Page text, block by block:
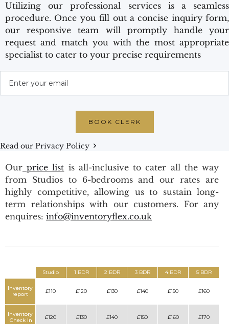
Utilizing our professional services is a seamless
procedure. Once you fill out a concise inquiry form,
our responsive team will promptly handle your
request and match you with the most appropriate
specialist to cater to your precise requirements
Read our Privacy Policy
Our price list is all-inclusive to cater all the way
from Studios to 6-bedrooms and our rates are
highly competitive, allowing us to sustain long-
term relationships with our customers. For any
enquires: info@inventoryflex.co.uk
Inventory
report
Inventory
Check In
Studio
£110
£120
1 BDR
£120
£130
2 BDR
£130
£140
3 BDR
£140
£150
4 BDR
£150
£160
5 BDR
£160
£170